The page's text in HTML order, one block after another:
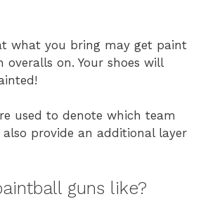
what you bring may get paint
overalls on. Your shoes will
used to denote which team
provide an additional layer
guns like?